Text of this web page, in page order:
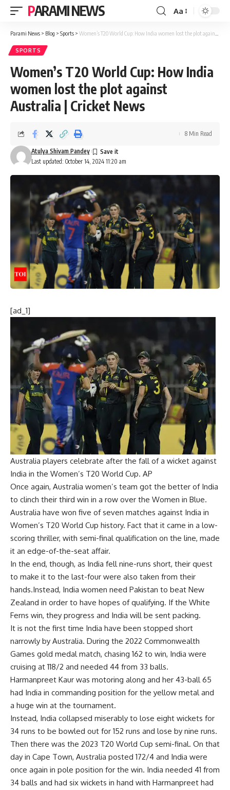
PARAMI NEWS
Font
Resizer
Aa
Parami News > Blog > Sports > Women’s T20 World Cup: How India women lost the plot against Australia | Cricket News
SPORTS
Women’s T20 World Cup: How India
women lost the plot against
Australia | Cricket News
Last updated: October 14, 2024 11:20 am
Atulya Shivam Pandey
8 Min Read
[ad_1]
Australia players celebrate after the fall of a wicket against
India in the Women’s T20 World Cup. AP
Once again, Australia women’s team got the better of India
to clinch their third win in a row over the Women in Blue.
Australia have won five of seven matches against India in
Women’s T20 World Cup history. Fact that it came in a low-
scoring thriller, with semi-final qualification on the line, made
it an edge-of-the-seat affair.
In the end, though, as India fell nine-runs short, their quest
to make it to the last-four were also taken from their
hands.Instead, India women need Pakistan to beat New
Zealand in order to have hopes of qualifying. If the White
Ferns win, they progress and India will be sent packing.
It is not the first time India have been stopped short
narrowly by Australia. During the 2022 Commonwealth
Games gold medal match, chasing 162 to win, India were
cruising at 118/2 and needed 44 from 33 balls.
Harmanpreet Kaur was motoring along and her 43-ball 65
had India in commanding position for the yellow metal and
a huge win at the tournament.
Instead, India collapsed miserably to lose eight wickets for
34 runs to be bowled out for 152 runs and lose by nine runs.
Then there was the 2023 T20 World Cup semi-final. On that
day in Cape Town, Australia posted 172/4 and India were
once again in pole position for the win. India needed 41 from
34 balls and had six wickets in hand with Harmanpreet had